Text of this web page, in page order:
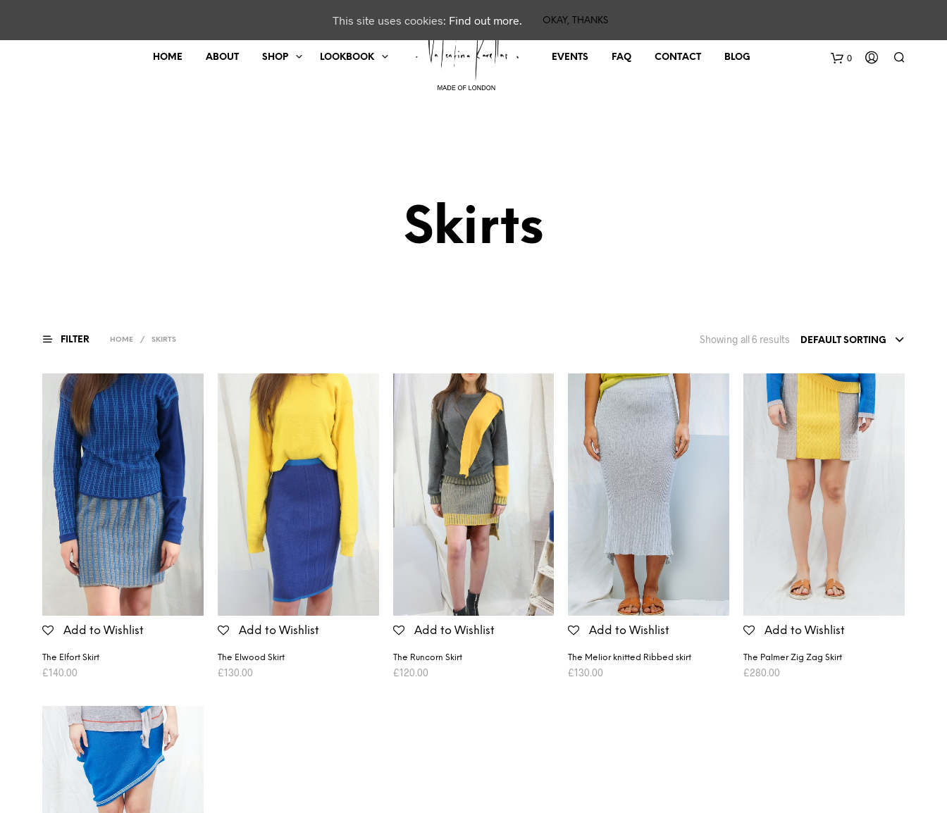
HOME ABOUT SHOP LOOKBOOK EVENTS FAQ CONTACT BLOG 0
Skirts
FILTER HOME / SKIRTS DEFAULT SORTING
Showing all 6 results
Add to Wishlist
The Elfort Skirt
£140.00
Add to Wishlist
The Elwood Skirt
£130.00
Add to Wishlist
The Runcorn Skirt
£120.00
Add to Wishlist
The Melior knitted Ribbed skirt
£130.00
Add to Wishlist
The Palmer Zig Zag Skirt
£280.00
This site uses cookies: Find out more. OKAY, THANKS